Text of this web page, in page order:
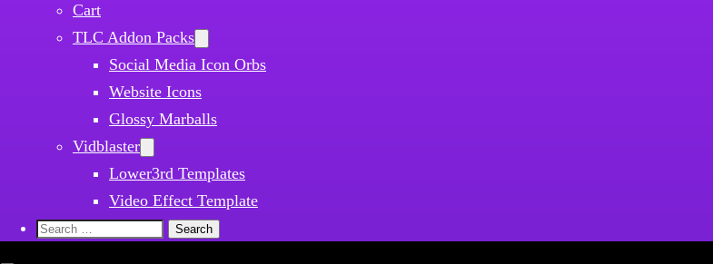
Cart
TLC Addon Packs
Social Media Icon Orbs
Website Icons
Glossy Marballs
Vidblaster
Lower3rd Templates
Video Effect Template
Search